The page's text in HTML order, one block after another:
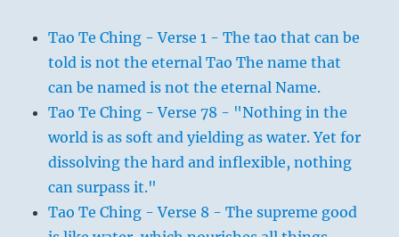
Tao Te Ching - Verse 1 - The tao that can be
told is not the eternal Tao The name that
can be named is not the eternal Name.
Tao Te Ching - Verse 78 - "Nothing in the
world is as soft and yielding as water. Yet for
dissolving the hard and inflexible, nothing
can surpass it."
Tao Te Ching - Verse 8 - The supreme good